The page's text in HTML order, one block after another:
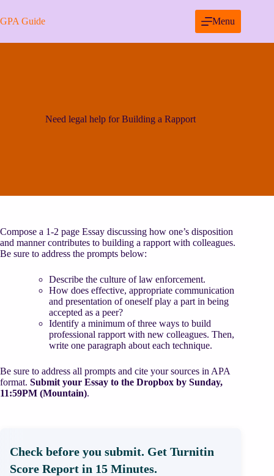
to
content
GPA Guide Menu
Need legal help for Building a Rapport
Compose a 1-2 page Essay discussing how one’s disposition
and manner contributes to building a rapport with colleagues.
Be sure to address the prompts below:
Describe the culture of law enforcement.
How does effective, appropriate communication
and presentation of oneself play a part in being
accepted as a peer?
Identify a minimum of three ways to build
professional rapport with new colleagues. Then,
write one paragraph about each technique.
Be sure to address all prompts and cite your sources in APA
format. Submit your Essay to the Dropbox by Sunday,
11:59PM (Mountain).
Check before you submit. Get Turnitin
Score Report in 15 Minutes.